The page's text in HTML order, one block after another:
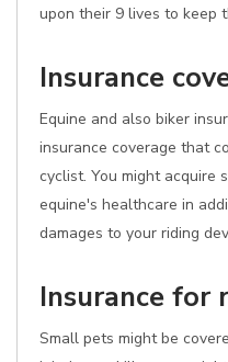
upon their 9 lives to keep
Insurance
Equine and also biker
insurance coverage that
cyclist. You might acquire
equine's healthcare in
damages to your riding
Insurance for
Small pets might be